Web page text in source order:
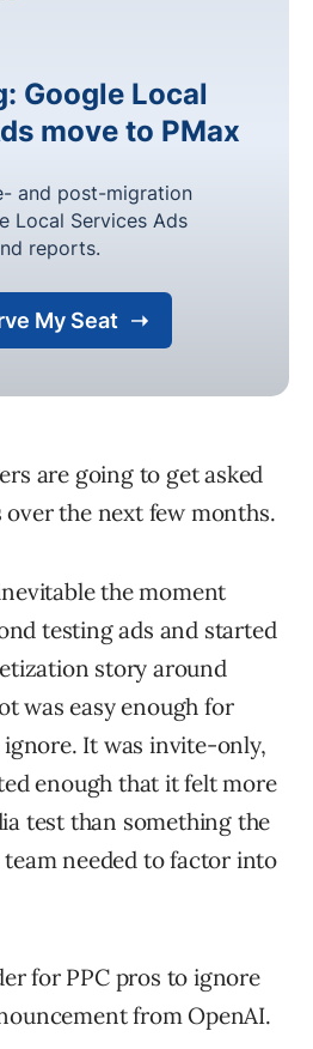
are going to get asked
over the next few months.
the moment
testing ads and started
story around
was easy enough for
It was invite-only,
enough that it felt more
test than something the
team needed to factor into
for PPC pros to ignore
from OpenAI.